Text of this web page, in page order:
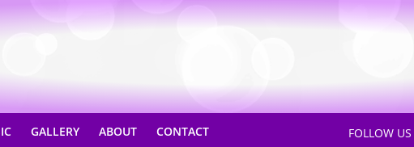
GALLERY ABOUT CONTACT FOLLOW US